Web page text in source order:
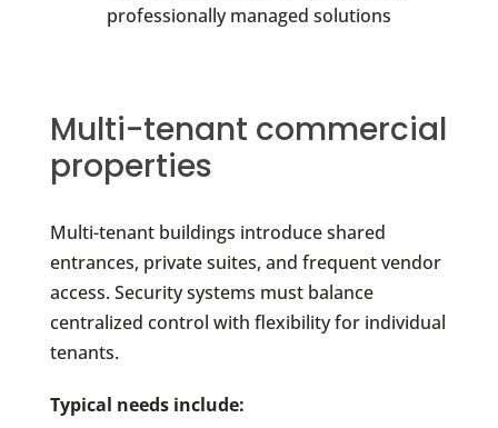
professionally managed solutions
Multi-tenant commercial
properties
Multi-tenant buildings introduce shared
entrances, private suites, and frequent vendor
access. Security systems must balance
centralized control with flexibility for individual
tenants.
Typical needs include: